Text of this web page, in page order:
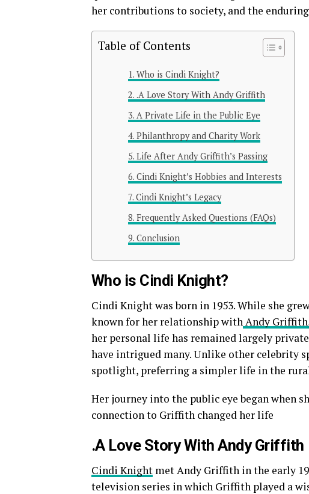
her contributions to society, and the
Table of Contents
Who is Cindi Knight?
.A Love Story With Andy Griffith
A Private Life in the Public Eye
Philanthropy and Charity Work
Life After Andy Griffith’s Passing
Cindi Knight’s Hobbies and Interests
Cindi Knight’s Legacy
Frequently Asked Questions (FAQs)
Conclusion
Who is Cindi Knight?
Cindi Knight was born in 1953. While she
known for her relationship withAndy
her personal life has remained largely
have intrigued many. Unlike other celebrity
spotlight, preferring a simpler life in the
Her journey into the public eye began when
connection to Griffith changed her life
.A Love Story With Andy Griffith
Cindi Knight met Andy Griffith in the early
television series in which Griffith played a